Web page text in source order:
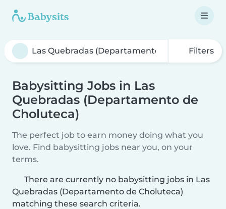
Filters
Babysitting Jobs in Las
Quebradas (Departamento de
Choluteca)
The perfect job to earn money doing what you
love. Find babysitting jobs near you, on your
terms.
There are currently no babysitting jobs in Las
Quebradas (Departamento de Choluteca)
matching these search criteria.